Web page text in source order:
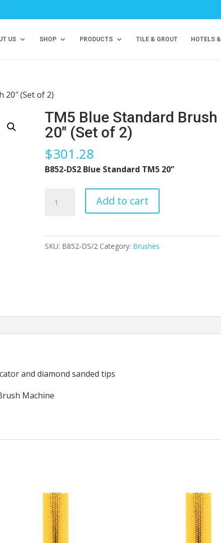
US SHOP PRODUCTS TILE & GROUT HOTELS
20″ (Set of 2)
TM5 Blue Standard Brush
20″ (Set of 2)
$301.28
B852-DS2 Blue Standard TM5 20”
Blue
Brush
20"
Add to cart
SKU: B852-DS/2 Category: Brushes
and diamond sanded tips
Machine